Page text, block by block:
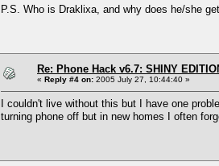
P.S. Who is Draklixa, and why does he/she
Re: Phone Hack v6.7: SHINY
« Reply #4 on: 2005 July 27, 10:44:40 »
I couldn't live without this but I have one
turning phone off but in new homes I often